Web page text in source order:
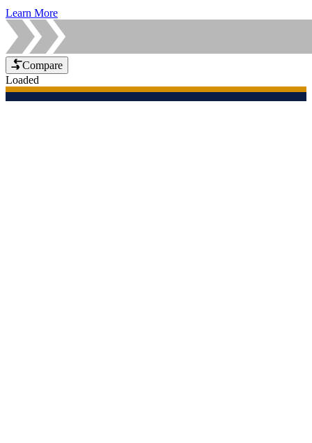
Learn More
Compare
Loaded